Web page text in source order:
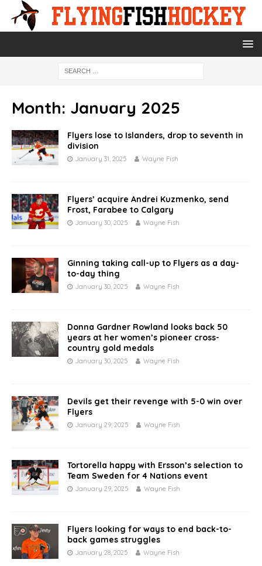
Month: January 2025
Flyers lose to Islanders, drop to seventh in
division
January 31, 2025 Wayne Fish
Flyers’ acquire Andrei Kuzmenko, send
Frost, Farabee to Calgary
January 30, 2025 Wayne Fish
Ginning taking call-up to Flyers as a day-
to-day thing
January 30, 2025 Wayne Fish
Donna Gardner Rowland looks back 50
years at her women’s pioneer cross-
country gold medals
January 30, 2025 Wayne Fish
Devils get their revenge with 5-0 win over
Flyers
January 29, 2025 Wayne Fish
Tortorella happy with Ersson’s selection to
Team Sweden for 4 Nations event
January 29, 2025 Wayne Fish
Flyers looking for ways to end back-to-
back games struggles
January 28, 2025 Wayne Fish